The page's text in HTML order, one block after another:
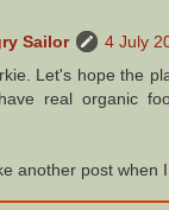
Sailor
4 July
Let's hope the
real organic
another post when